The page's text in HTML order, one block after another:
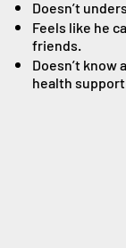
Doesn’t
Feels like he
friends.
Doesn’t
health